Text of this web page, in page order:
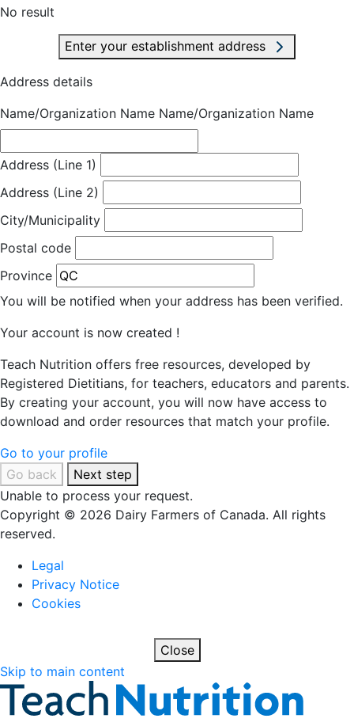
No result
Enter your establishment address
Address details
Name/Organization Name Name/Organization Name
Address (Line 1)
Address (Line 2)
City/Municipality
Postal code
Province
You will be notified when your address has been verified.
Your account is now created !
Teach Nutrition offers free resources, developed by
Registered Dietitians, for teachers, educators and parents.
By creating your account, you will now have access to
download and order resources that match your profile.
Go to your profile
Go back
Next step
Unable to process your request.
Copyright © 2026 Dairy Farmers of Canada. All rights
reserved.
Legal
Privacy Notice
Cookies
Close
Skip to main content